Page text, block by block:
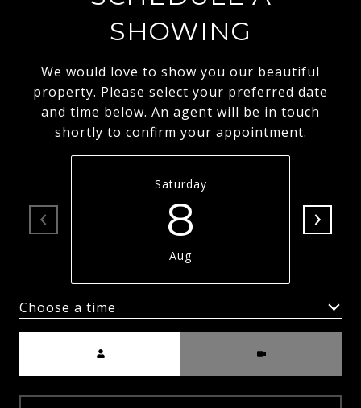
SHOWING
We would love to show you our beautiful
property. Please select your preferred date
and time below. An agent will be in touch
shortly to confirm your appointment.
Saturday
8
Aug
Choose a time